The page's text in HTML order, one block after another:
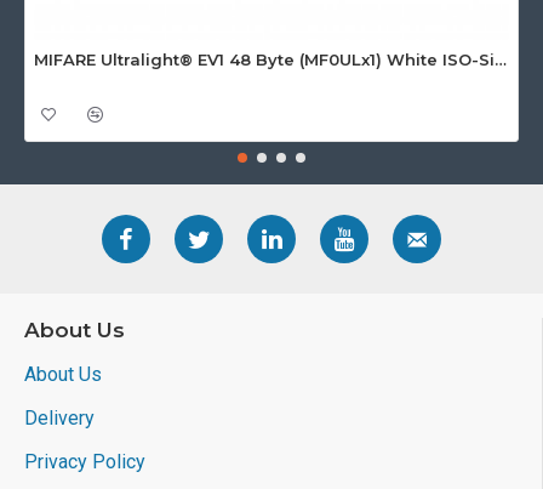
MIFARE Ultralight® EV1 48 Byte (MF0ULx1) White ISO-Sized Paper Ticket
About Us
About Us
Delivery
Privacy Policy